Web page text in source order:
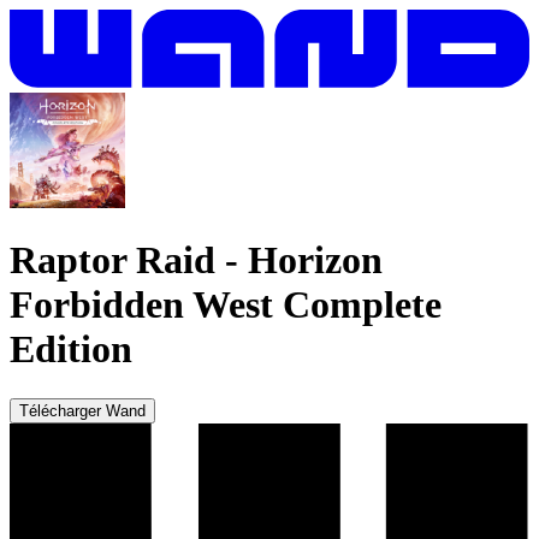
Raptor Raid - Horizon
Forbidden West Complete
Edition
Télécharger Wand